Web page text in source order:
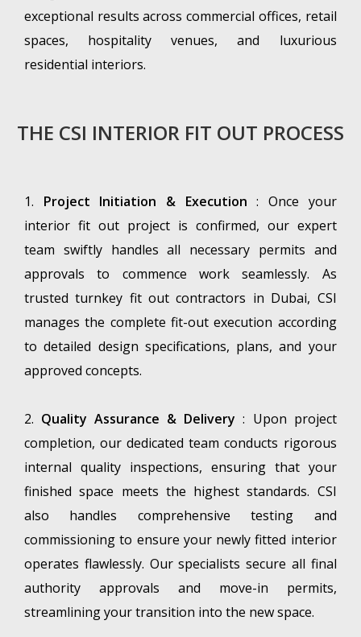
exceptional results across commercial offices, retail
spaces, hospitality venues, and luxurious
residential interiors.
THE CSI INTERIOR FIT OUT PROCESS
1. Project Initiation & Execution: Once your
interior fit out project is confirmed, our expert
team swiftly handles all necessary permits and
approvals to commence work seamlessly. As
trusted turnkey fit out contractors in Dubai, CSI
manages the complete fit-out execution according
to detailed design specifications, plans, and your
approved concepts.
2. Quality Assurance & Delivery: Upon project
completion, our dedicated team conducts rigorous
internal quality inspections, ensuring that your
finished space meets the highest standards. CSI
also handles comprehensive testing and
commissioning to ensure your newly fitted interior
operates flawlessly. Our specialists secure all final
authority approvals and move-in permits,
streamlining your transition into the new space.